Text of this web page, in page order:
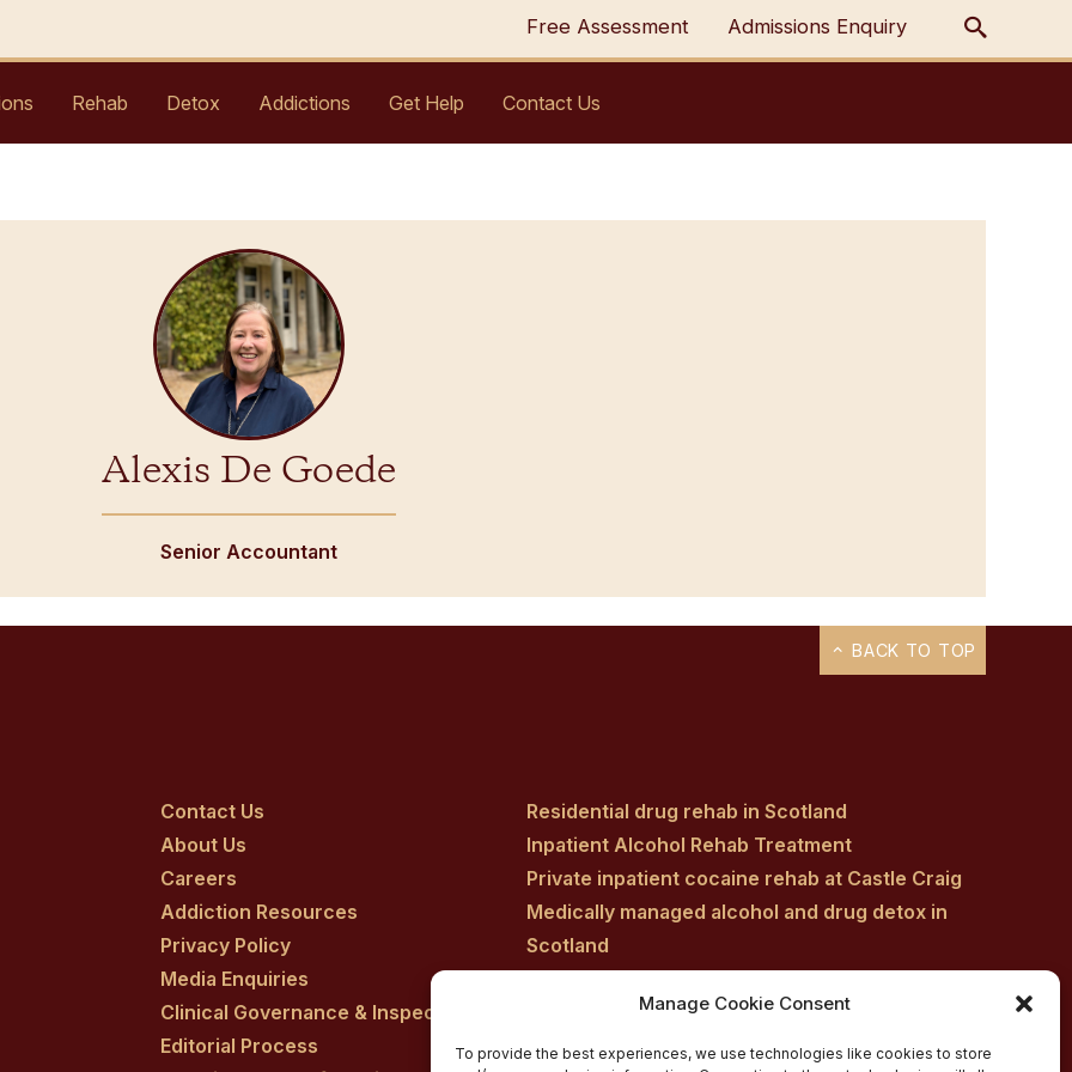
Manage Cookie Consent
To provide the best experiences, we use technologies like cookies to store
Free Assessment Admissions Enquiry
Rehab Detox Addictions Get Help Contact Us
Alexis De Goede
Senior Accountant
Contact Us
About Us
Careers
Addiction Resources
Privacy Policy
Media Enquiries
Clinical Governance & Inspection
Editorial Process
Residential drug rehab in Scotland
Inpatient Alcohol Rehab Treatment
Private inpatient cocaine rehab at Castle Craig
Medically managed alcohol and drug detox in
Scotland
Customised Addiction Treatment Programmes
for Drug and Alcohol
Admissions for Residential Rehab
BACK TO TOP